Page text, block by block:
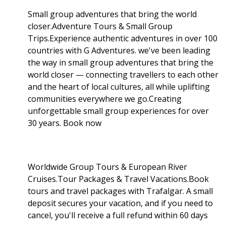
Small group adventures that bring the world
closer.Adventure Tours & Small Group
Trips.Experience authentic adventures in over 100
countries with G Adventures. we've been leading
the way in small group adventures that bring the
world closer — connecting travellers to each other
and the heart of local cultures, all while uplifting
communities everywhere we go.Creating
unforgettable small group experiences for over
30 years. Book now
Worldwide Group Tours & European River
Cruises.Tour Packages & Travel Vacations.Book
tours and travel packages with Trafalgar. A small
deposit secures your vacation, and if you need to
cancel, you'll receive a full refund within 60 days